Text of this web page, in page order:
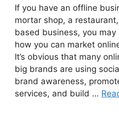
If you have an offline
mortar shop, a
based business, you
how you can market
It’s obvious that many
big brands are using
brand awareness,
services, and build …